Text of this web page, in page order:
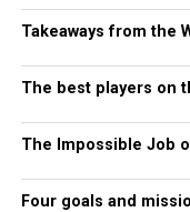
Takeaways from the
The best players on
The Impossible Job
Four goals and